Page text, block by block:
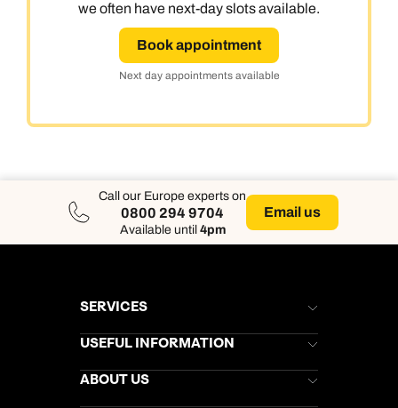
we often have next-day slots available.
Book appointment
Next day appointments available
Call our Europe experts on
0800 294 9704
Available until 4pm
Email us
SERVICES
Brochures
Stores Newsletter
Gift List
USEFUL INFORMATION
Help & Support
ABOUT US